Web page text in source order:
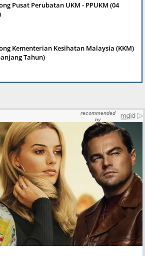
Pusat Perubatan UKM - PPUKM (04
Kementerian Kesihatan Malaysia (KKM)
Tahun)